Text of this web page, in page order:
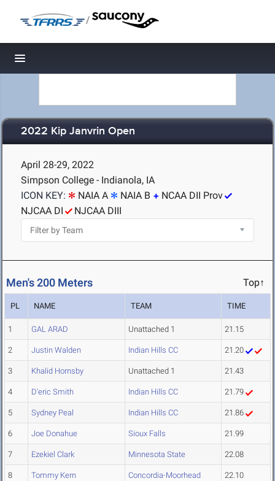
/
Toggle navigation
2022 Kip Janvrin Open
April 28-29, 2022
Simpson College - Indianola, IA
ICON KEY:
NAIA A NAIA B
NCAA DII Prov
NJCAA DI
NJCAA DIII
Men's 200 Meters Top↑
PL NAME TEAM TIME
1 GAL ARAD Unattached 1 21.15
2 Justin Walden Indian Hills CC 21.20
3 Khalid Hornsby Unattached 1 21.43
4 D'eric Smith Indian Hills CC 21.79
5 Sydney Peal Indian Hills CC 21.86
6 Joe Donahue Sioux Falls 21.99
7 Ezekiel Clark Minnesota State 22.08
8 Tommy Kern Concordia-Moorhead 22.10